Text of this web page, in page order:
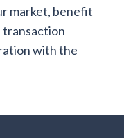
market, benefit
transaction
with the